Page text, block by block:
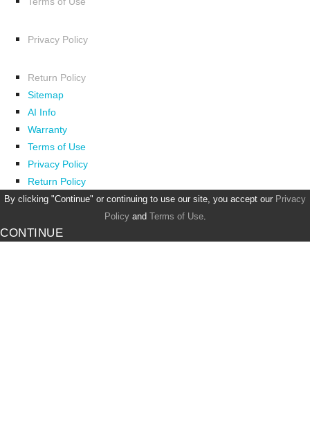
Privacy Policy
Return Policy
Sitemap
AI Info
Warranty
Terms of Use
Privacy Policy
Return Policy
By clicking "Continue" or continuing to use our site, you accept our Privacy
Policyand Terms of Use.
CONTINUE